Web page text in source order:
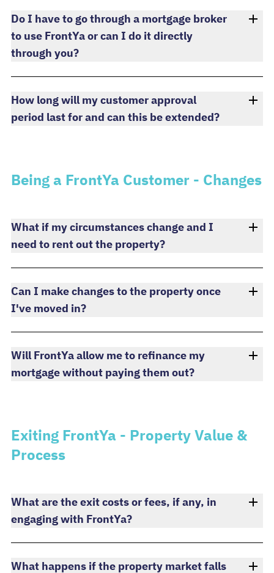
Do I have to go through a mortgage broker
to use FrontYa or can I do it directly
through you?
How long will my customer approval
period last for and can this be extended?
Being a FrontYa Customer - Changes
What if my circumstances change and I
need to rent out the property?
Can I make changes to the property once
I've moved in?
Will FrontYa allow me to refinance my
mortgage without paying them out?
Exiting FrontYa - Property Value &
Process
What are the exit costs or fees, if any, in
engaging with FrontYa?
What happens if the property market falls